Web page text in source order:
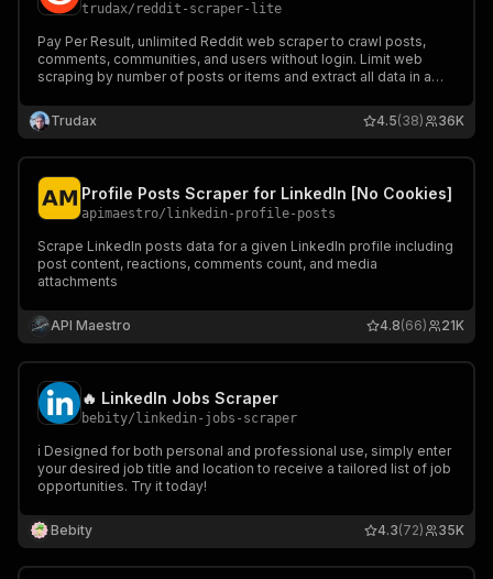
trudax/ reddit-scraper-lite
Pay Per Result, unlimited Reddit web scraper to crawl posts,
comments, communities, and users without login. Limit web
scraping by number of posts or items and extract all data in a
Trudax
36K
4.5(38)
Profile Posts Scraper for LinkedIn [No Cookies]
apimaestro/ linkedin-profile-posts
Scrape LinkedIn posts data for a given LinkedIn profile including
post content, reactions, comments count, and media
attachments
API Maestro 21K
4.8(66)
🔥 LinkedIn Jobs Scraper
bebity/ linkedin-jobs-scraper
ℹ️ Designed for both personal and professional use, simply enter
your desired job title and location to receive a tailored list of job
opportunities. Try it today!
Bebity 35K
4.3(72)